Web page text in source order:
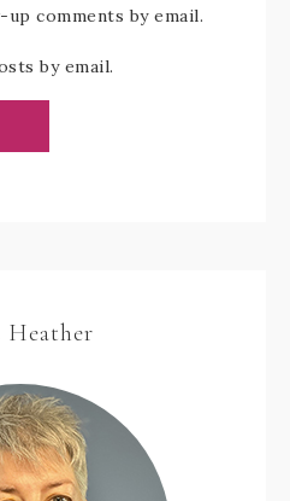
comments by email.
by email.
Heather